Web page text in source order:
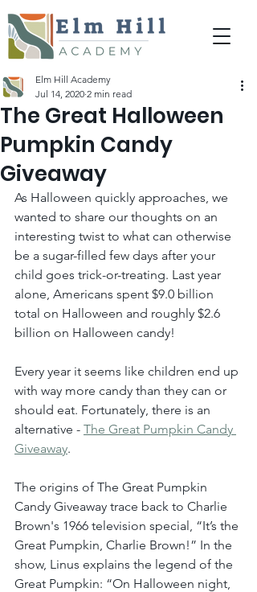
The Great Halloween
Pumpkin Candy
Giveaway
Elm Hill Academy
Jul 14, 2020 2 min read
As Halloween quickly approaches, we
wanted to share our thoughts on an
interesting twist to what can otherwise
be a sugar-filled few days after your
child goes trick-or-treating. Last year
alone, Americans spent $9.0 billion
total on Halloween and roughly $2.6
billion on Halloween candy!
Every year it seems like children end up
with way more candy than they can or
should eat. Fortunately, there is an
alternative - The Great Pumpkin Candy
Giveaway.
The origins of The Great Pumpkin
Candy Giveaway trace back to Charlie
Brown's 1966 television special, “It’s the
Great Pumpkin, Charlie Brown!” In the
show, Linus explains the legend of the
Great Pumpkin: “On Halloween night,